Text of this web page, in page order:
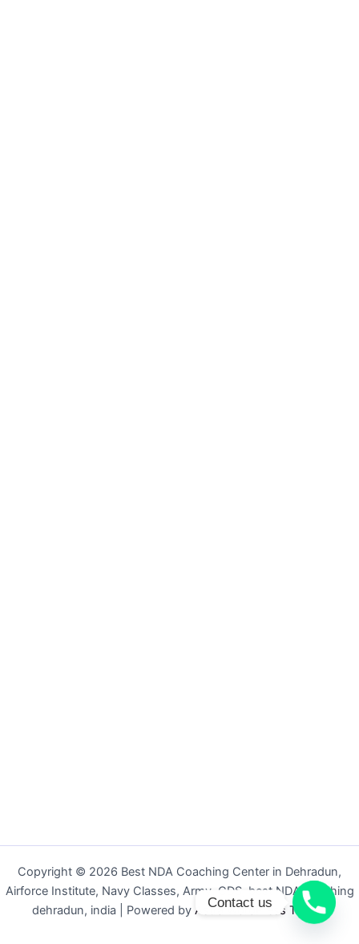
Copyright © 2026 Best NDA Coaching Center in Dehradun,
Airforce Institute, Navy Classes, Army, CDS, best NDA coaching
dehradun, india | Powered by Astra WordPress Theme
Contact us